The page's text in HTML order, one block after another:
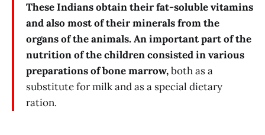
These Indians obtain their fat-soluble vitamins
and also most of their minerals from the
organs of the animals.An important part of the
nutrition of the children consisted in various
preparations of bone marrow,both as a
substitute for milk and as a special dietary
ration.